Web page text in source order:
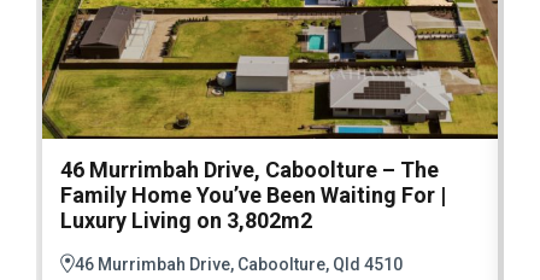
46 Murrimbah Drive, Caboolture – The
Family Home You’ve Been Waiting For |
Luxury Living on 3,802m2
46 Murrimbah Drive, Caboolture, Qld 4510